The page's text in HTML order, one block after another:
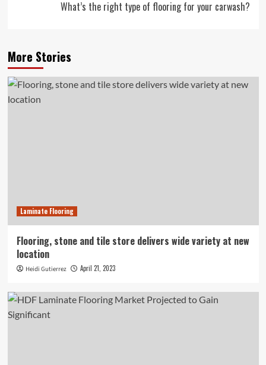
What’s the right type of flooring for your carwash?
More Stories
Laminate Flooring
Flooring, stone and tile store delivers wide variety at new
location
Heidi Gutierrez April 21, 2023